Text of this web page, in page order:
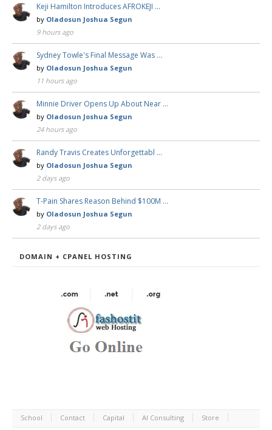
Keji Hamilton Introduces AFROKEJI …
by Oladosun Joshua Segun
9 hours ago
Sydney Towle's Final Message Was …
by Oladosun Joshua Segun
11 hours ago
Minnie Driver Opens Up About Near …
by Oladosun Joshua Segun
24 hours ago
Randy Travis Creates Unforgettabl …
by Oladosun Joshua Segun
2 days ago
T-Pain Shares Reason Behind $100M …
by Oladosun Joshua Segun
2 days ago
DOMAIN + CPANEL HOSTING
School Contact Capital AI Consulting Store